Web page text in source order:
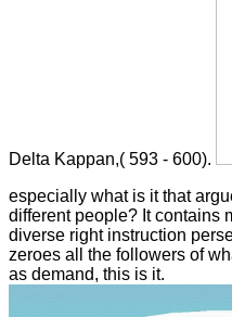
Delta Kappan,( 593 - 600).
especially what is it that
different people? It contains
diverse right instruction
zeroes all the followers of
as demand, this is it.